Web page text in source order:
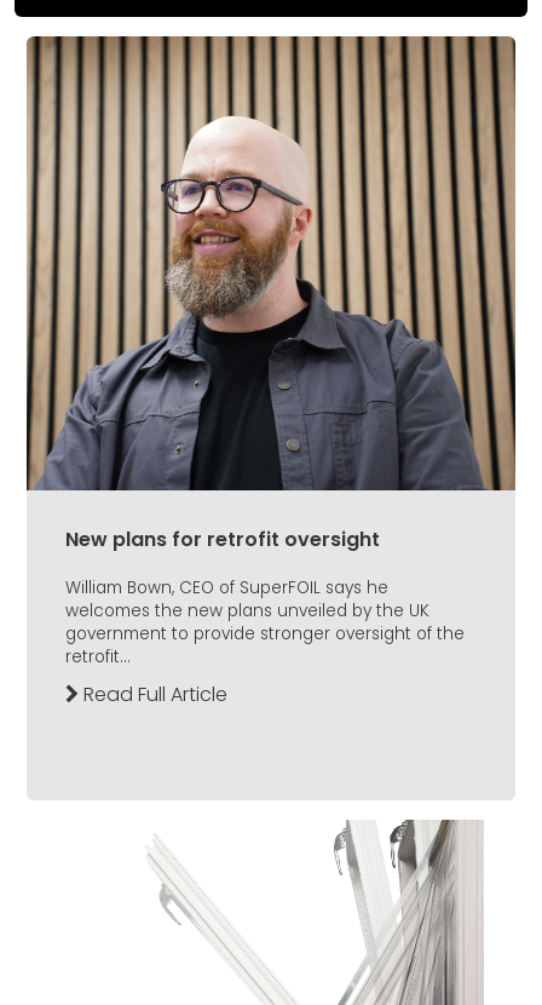
New plans for retrofit oversight
William Bown, CEO of SuperFOIL says he
welcomes the new plans unveiled by the UK
government to provide stronger oversight of the
retrofit...
Read Full Article